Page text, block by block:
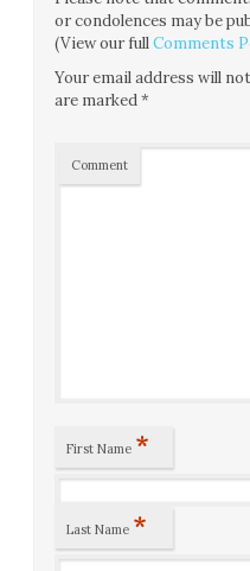
or condolences may be
(View our fullComments
Your email address will
are marked*
Comment
First Name *
Last Name *